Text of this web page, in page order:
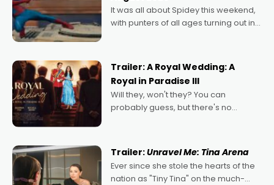
It was all about Spidey this weekend,
with punters of all ages turning out in
possibility that
Trailer: A Royal Wedding: A
Royal in Paradise III
Will they, won't they? You can
probably guess, but there's no
written by Adrian Powers and Caera
Bradshaw, with Powers (Love
Trailer:Unravel Me: Tina Arena
Ever since she stole the hearts of the
nation as "Tiny Tina" on the much-